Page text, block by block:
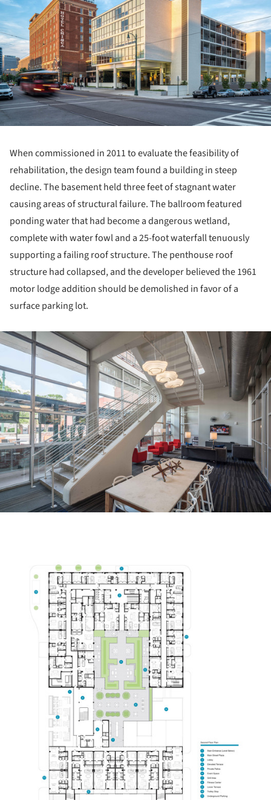
When commissioned in 2011 to evaluate the feasibility of
rehabilitation, the design team found a building in steep
decline. The basement held three feet of stagnant water
causing areas of structural failure. The ballroom featured
ponding water that had become a dangerous wetland,
complete with water fowl and a 25-foot waterfall tenuously
supporting a failing roof structure. The penthouse roof
structure had collapsed, and the developer believed the 1961
motor lodge addition should be demolished in favor of a
surface parking lot.